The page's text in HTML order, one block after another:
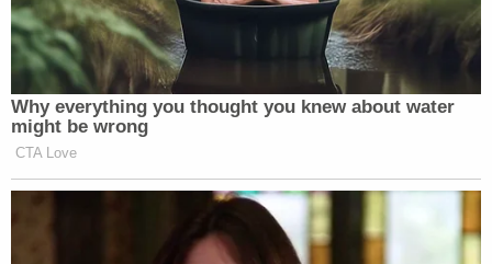
Subscribe now!
Why everything you thought you knew about water
might be wrong
CTA Love